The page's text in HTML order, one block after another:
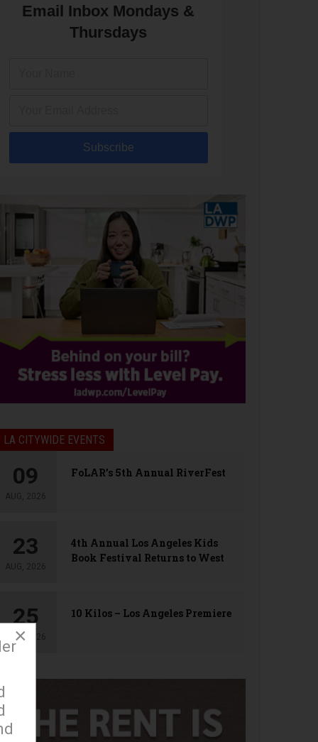
Email Inbox Mondays &
Thursdays
Subscribe
LA CITYWIDE EVENTS
09
AUG, 2026
FoLAR’s 5th Annual RiverFest
23
AUG, 2026
4th Annual Los Angeles Kids
Book Festival Returns to West
25
AUG, 2026
10 Kilos – Los Angeles Premiere
×